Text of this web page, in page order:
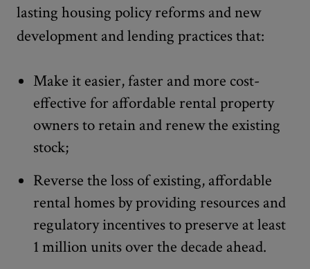
lasting housing policy reforms and new
development and lending practices that:
Make it easier, faster and more cost-
effective for affordable rental property
owners to retain and renew the existing
stock;
Reverse the loss of existing, affordable
rental homes by providing resources and
regulatory incentives to preserve at least
1 million units over the decade ahead.